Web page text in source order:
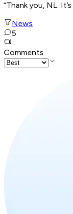
“Thank you, NL.
News
5
Comments